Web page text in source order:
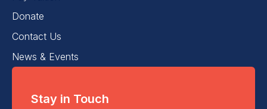
Donate
Contact Us
News & Events
Stay in Touch